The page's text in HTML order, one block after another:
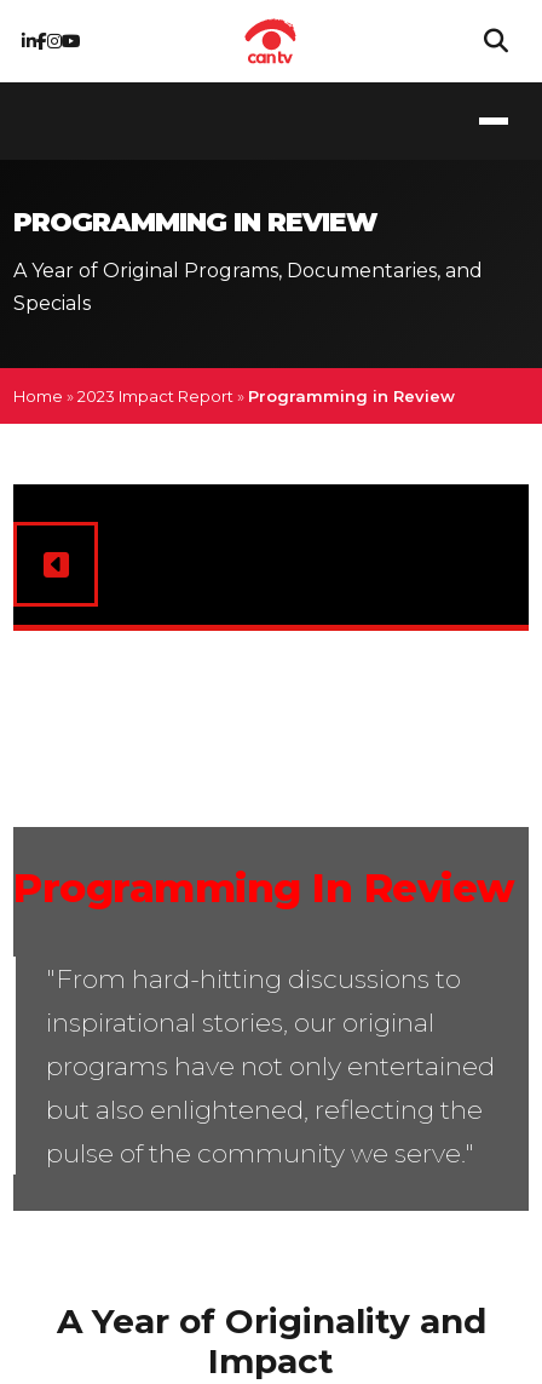
PROGRAMMING IN REVIEW
A Year of Original Programs, Documentaries, and
Specials
Home »2023 Impact Report » Programming in Review
Programming In Review
"From hard-hitting discussions to
inspirational stories, our original
programs have not only entertained
but also enlightened, reflecting the
pulse of the community we serve."
A Year of Originality and
Impact